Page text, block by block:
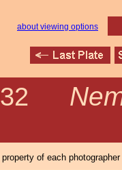
about viewing options
of each